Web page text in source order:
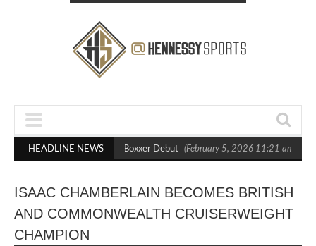
HEADLINE NEWS
Out Crighton in Statement Boxxer Debut (February 5, 2026 11:21 am)
ISAAC CHAMBERLAIN BECOMES BRITISH
AND COMMONWEALTH CRUISERWEIGHT
CHAMPION